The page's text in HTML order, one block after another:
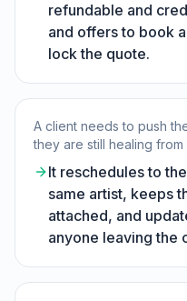
refundable and
and offers to book
lock the quote.
A client needs to push
they are still healing
It reschedules to
same artist, keeps
attached, and
anyone leaving the